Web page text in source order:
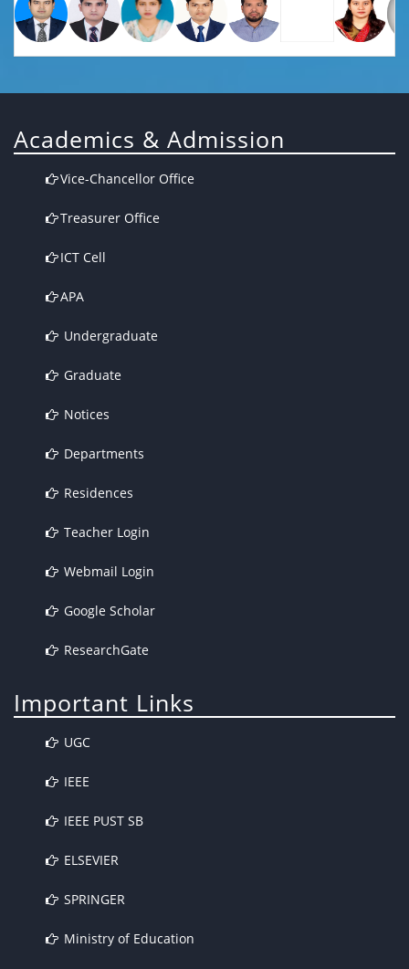
Academics & Admission
Vice-Chancellor Office
Treasurer Office
ICT Cell
APA
Undergraduate
Graduate
Notices
Departments
Residences
Teacher Login
Webmail Login
Google Scholar
ResearchGate
Important Links
UGC
IEEE
IEEE PUST SB
ELSEVIER
SPRINGER
Ministry of Education